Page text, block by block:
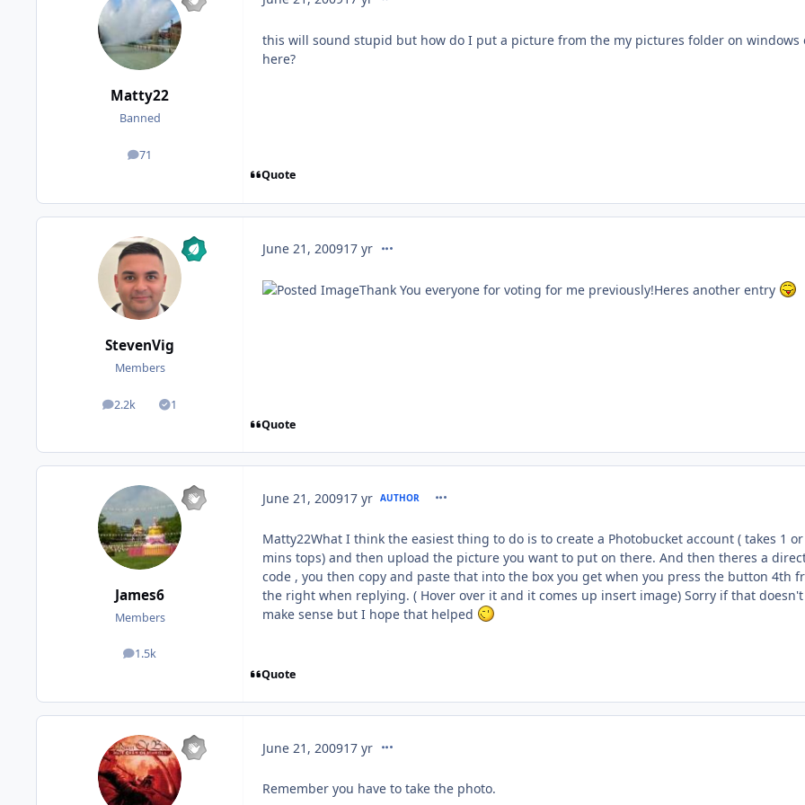
Matty22
Banned
71
posts
this will sound stupid but how do I put a picture from the my pictures folder on windows
here?
Quote
StevenVig
Members
2.2k
posts 1
Solutions
June 21, 200917 yrcomment_61158
Thank You everyone for voting for me previously!Heres another entry
Quote
James6
Members
1.5k
posts
June 21, 200917 yr AUTHOR comment_61198
Matty22What I think the easiest thing to do is to create a Photobucket account ( takes 1
mins tops) and then upload the picture you want to put on there. And then theres a
code , you then copy and paste that into the box you get when you press the button 4th
the right when replying. ( Hover over it and it comes up insert image) Sorry if that doesn't
make sense but I hope that helped
Quote
June 21, 200917 yrcomment_61199
Remember you have to take the photo.